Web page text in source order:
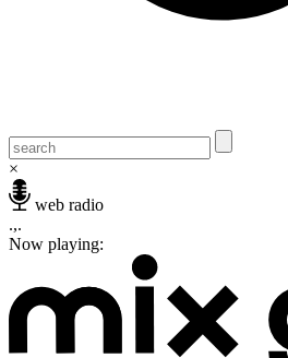
×
web radio
.,.
Now playing: